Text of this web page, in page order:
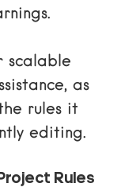
scalable
, as
rules it
editing.
Rules